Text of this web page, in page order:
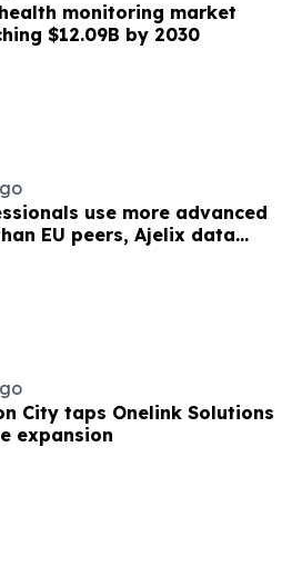
monitoring market
$12.09B by 2030
use more advanced
EU peers, Ajelix data
City taps Onelink Solutions
expansion